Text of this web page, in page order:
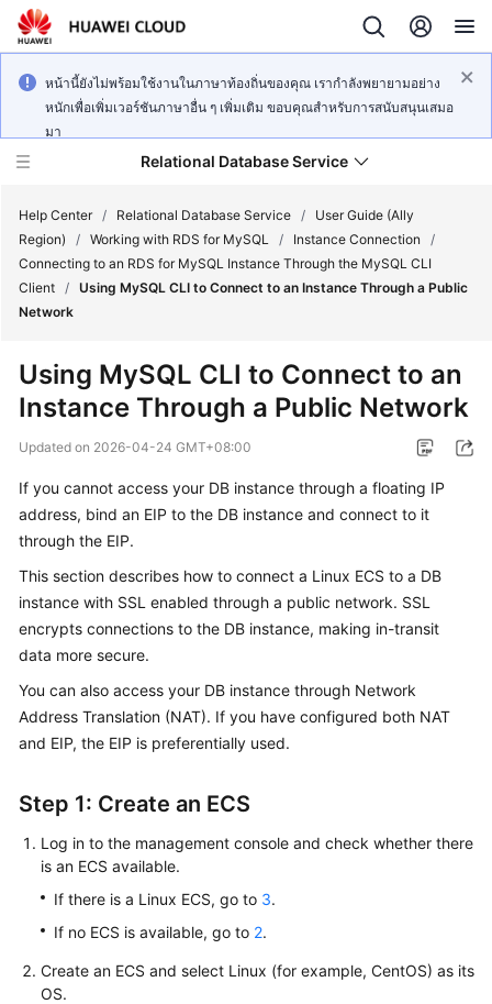
หน้านี้ยังไม่พร้อมใช้งานในภาษาท้องถิ่นของคุณ เรากำลังพยายามอย่าง
หนักเพื่อเพิ่มเวอร์ชันภาษาอื่น ๆ เพิ่มเติม ขอบคุณสำหรับการสนับสนุนเสมอ
มา
Relational Database Service
Overview
Billing
Started
Kernels
Best
Practices
Performance
API
Reference
Reference
FAQs
Help Center / Relational Database Service /
User Guide (Ally
Region)
/ Working with RDS for MySQL / Instance Connection
/
Connecting to an RDS for MySQL Instance Through the MySQL CLI
Client / Using MySQL CLI to Connect to an Instance Through a Public
Network
Using MySQL CLI to Connect to an
Instance Through a Public Network
Updated on 2026-04-24 GMT+08:00
If you cannot access your DB instance through a floating IP
address, bind an EIP to the DB instance and connect to it
through the EIP.
This section describes how to connect a Linux ECS to a DB
instance with SSL enabled through a public network. SSL
encrypts connections to the DB instance, making in-transit
data more secure.
You can also access your DB instance through Network
Address Translation (NAT). If you have configured both NAT
and EIP, the EIP is preferentially used.
Step 1: Create an ECS
Log in to the management console and check whether there
is an ECS available.
If there is a Linux ECS, go to 3.
If no ECS is available, go to 2.
Create an ECS and select Linux (for example, CentOS) as its
OS.